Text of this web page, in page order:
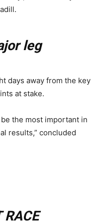
leg
days away from the key
at stake.
the most important in
results,” concluded
RACE